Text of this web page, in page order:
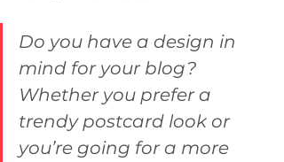
Do you have a design in
mind for your blog?
Whether you prefer a
trendy postcard look or
you’re going for a more